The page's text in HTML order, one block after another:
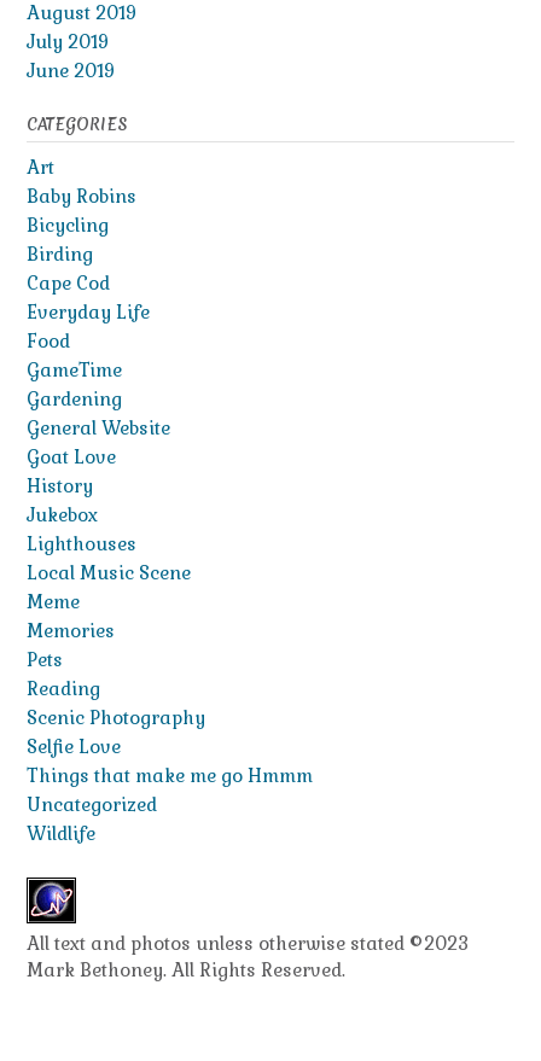
August 2019
July 2019
June 2019
CATEGORIES
Art
Baby Robins
Bicycling
Birding
Cape Cod
Everyday Life
Food
GameTime
Gardening
General Website
Goat Love
History
Jukebox
Lighthouses
Local Music Scene
Meme
Memories
Pets
Reading
Scenic Photography
Selfie Love
Things that make me go Hmmm
Uncategorized
Wildlife
All text and photos unless otherwise stated ©2023
Mark Bethoney. All Rights Reserved.